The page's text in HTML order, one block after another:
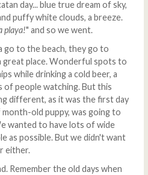
day... blue true dream of sky,
puffy white clouds, a breeze.
playa!" and so we went.
go to the beach, they go to
great place. Wonderful spots to
while drinking a cold beer, a
people watching. But this
different, as it was the first day
old puppy, was going to
wanted to have lots of wide
as possible. But we didn't want
either.
Remember the old days when